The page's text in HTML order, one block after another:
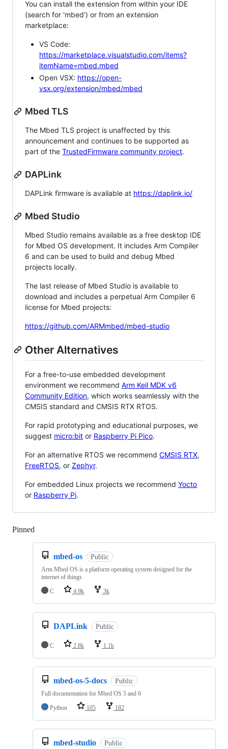
You can install the extension from within your IDE
(search for 'mbed') or from an extension
marketplace:
VS Code:
https://marketplace.visualstudio.com/items?
itemName=mbed.mbed
Open VSX: https://open-
vsx.org/extension/mbed/mbed
Mbed TLS
The Mbed TLS project is unaffected by this
announcement and continues to be supported as
part of the TrustedFirmware community project.
DAPLink
DAPLink firmware is available at https://daplink.io/
Mbed Studio
Mbed Studio remains available as a free desktop IDE
for Mbed OS development. It includes Arm Compiler
6 and can be used to build and debug Mbed
projects locally.
The last release of Mbed Studio is available to
download and includes a perpetual Arm Compiler 6
license for Mbed projects:
https://github.com/ARMmbed/mbed-studio
Other Alternatives
For a free-to-use embedded development
environment we recommend Arm Keil MDK v6
Community Edition, which works seamlessly with the
CMSIS standard and CMSIS RTX RTOS.
For rapid prototyping and educational purposes, we
suggest micro:bit or Raspberry Pi Pico.
For an alternative RTOS we recommend CMSIS RTX,
FreeRTOS, or Zephyr.
For embedded Linux projects we recommend Yocto
or Raspberry Pi.
Pinned
mbed-os Public
Arm Mbed OS is a platform operating system designed for the
internet of things
C
4.9k 3k
DAPLink Public
C 2.8k 1.1k
mbed-os-5-docs Public
Full documentation for Mbed OS 5 and 6
Python
105 182
mbed-studio Public